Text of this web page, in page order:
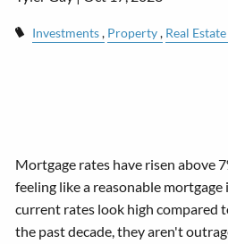
Investments Property Real Estate
Mortgage rates have risen above
feeling like a reasonable
current rates look high compared
the past decade, they aren't